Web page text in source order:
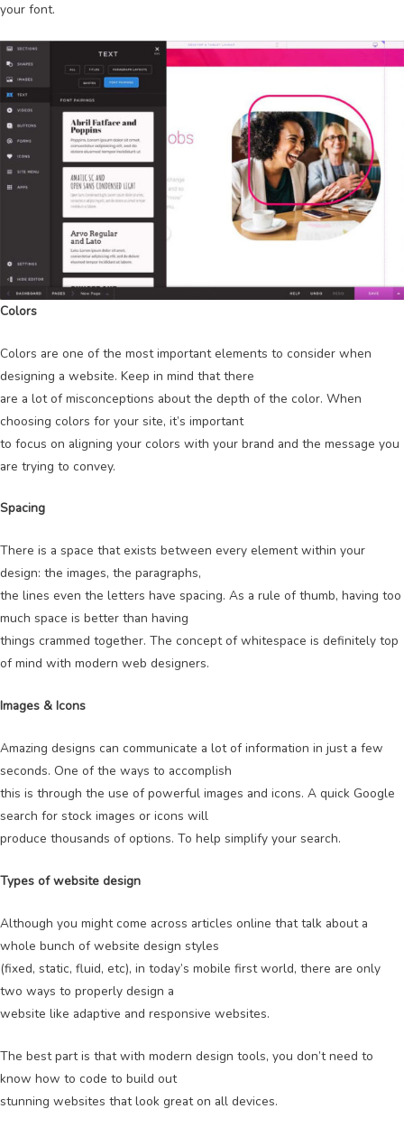
your font.
Colors
Colors are one of the most important elements to consider when
designing a website. Keep in mind that there
are a lot of misconceptions about the depth of the color. When
choosing colors for your site, it’s important
to focus on aligning your colors with your brand and the message you
are trying to convey.
Spacing
There is a space that exists between every element within your
design: the images, the paragraphs,
the lines even the letters have spacing. As a rule of thumb, having too
much space is better than having
things crammed together. The concept of whitespace is definitely top
of mind with modern web designers.
Images & Icons
Amazing designs can communicate a lot of information in just a few
seconds. One of the ways to accomplish
this is through the use of powerful images and icons. A quick Google
search for stock images or icons will
produce thousands of options. To help simplify your search.
Types of website design
Although you might come across articles online that talk about a
whole bunch of website design styles
(fixed, static, fluid, etc), in today’s mobile first world, there are only
two ways to properly design a
website like adaptive and responsive websites.
The best part is that with modern design tools, you don’t need to
know how to code to build out
stunning websites that look great on all devices.